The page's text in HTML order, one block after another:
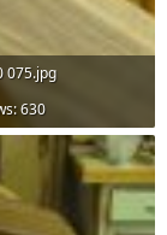
075.jpg
630